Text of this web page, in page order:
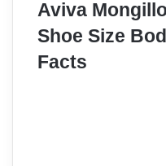
Aviva
Shoe Size
Facts